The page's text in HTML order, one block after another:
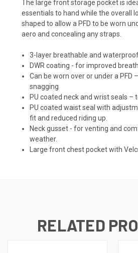
The large front storage pocket is
essentials to hand while the overall
shaped to allow a PFD to be worn
aero and concealing any straps.
3-layer breathable and
DWR coating - for improved
Can be worn over or under a PFD
snagging
PU coated neck and wrist seals –
PU coated waist seal with
fit and reduced riding up.
Neck gusset - for venting and
weather.
Large front chest pocket with
RELATED